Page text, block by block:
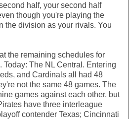
half, your second half
though you're playing the
the division as your rivals. You
the remaining schedules for
Today: The NL Central. Entering
and Cardinals all had 48
not the same 48 games. The
games against each other, but
have three interleague
contender Texas; Cincinnati